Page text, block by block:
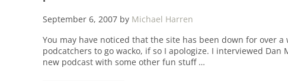
September 6, 2007 by Michael Harren
You may have noticed that the site has been down for over
podcatchers to go wacko, if so I apologize. I interviewed
new podcast with some other fun stuff …